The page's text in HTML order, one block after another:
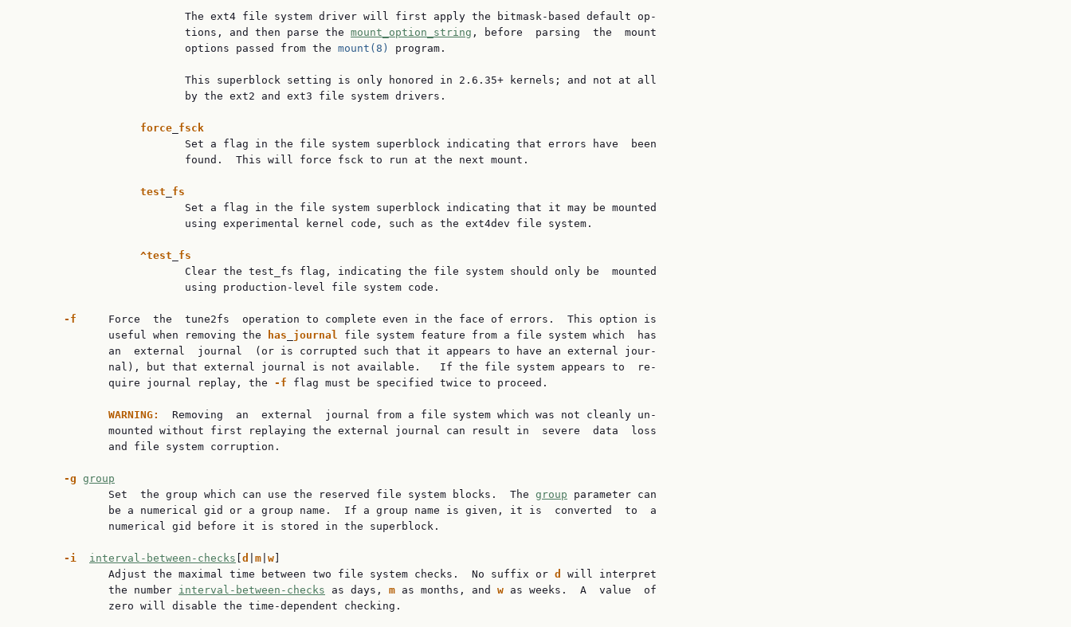
                          The ext4 file system driver will first apply the bitmask-based default op‐
                          tions, and then parse the
mount_option_string , before  parsing  the  mount
                          options passed from the
mount(8) program.
                          This superblock setting is only honored in 2.6.35+ kernels; and not at all
                          by the ext2 and ext3 file system drivers.
force fsck
                          Set a flag in the file system superblock indicating that errors have  been
                          found.  This will force fsck to run at the next mount.
test
fs
                          Set a flag in the file system superblock indicating that it may be mounted
                          using experimental kernel code, such as the ext4dev file system.
^test
fs
                          Clear the test_fs flag, indicating the file system should only be  mounted
                          using production-level file system code.
-f
     Force  the  tune2fs  operation to complete even in the face of errors.  This option is
              useful when removing the
has journal file system feature from a file system which  has
              an  external  journal  (or is corrupted such that it appears to have an external jour‐
              nal), but that external journal is not available.   If the file system appears to  re‐
              quire journal replay, the
-f flag must be specified twice to proceed.
WARNING:
  Removing  an  external  journal from a file system which was not cleanly un‐
              mounted without first replaying the external journal can result in  severe  data  loss
              and file system corruption.
-g group
              Set  the group which can use the reserved file system blocks.  The
group parameter can
              be a numerical gid or a group name.  If a group name is given, it is  converted  to  a
              numerical gid before it is stored in the superblock.
-i interval-between-checks d m w
              Adjust the maximal time between two file system checks.  No suffix or
d
will interpret
              the number
interval-between-checks as days, m as months, and w as weeks.  A  value  of
              zero will disable the time-dependent checking.